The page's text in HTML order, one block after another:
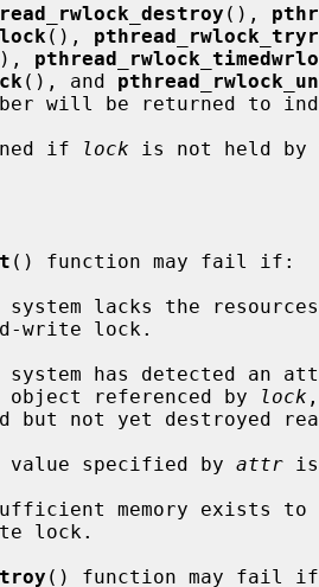
(),
(),
(), and
if
lock is not held by
() function may fail if:
the object referenced by
lock
value specified by
attr
() function may fail